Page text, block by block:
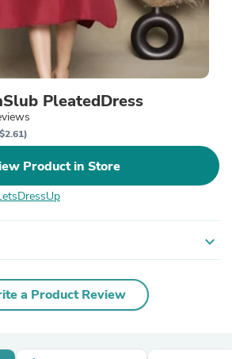
PleatedDress
Product in Store
expand_more
a Product Review